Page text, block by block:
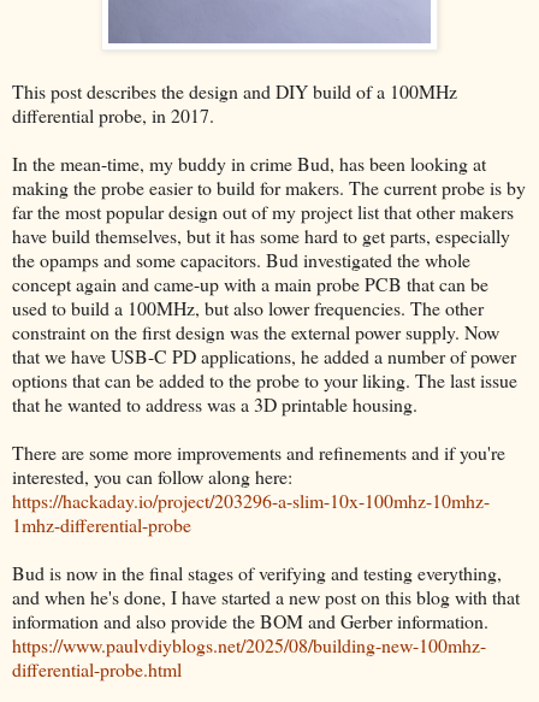
This post describes the design and DIY build of a 100MHz
differential probe, in 2017.
In the mean-time, my buddy in crime Bud, has been looking at
making the probe easier to build for makers. The current probe is by
far the most popular design out of my project list that other makers
have build themselves, but it has some hard to get parts, especially
the opamps and some capacitors. Bud investigated the whole
concept again and came-up with a main probe PCB that can be
used to build a 100MHz, but also lower frequencies. The other
constraint on the first design was the external power supply. Now
that we have USB-C PD applications, he added a number of power
options that can be added to the probe to your liking. The last issue
that he wanted to address was a 3D printable housing.
There are some more improvements and refinements and if you're
interested, you can follow along here:
https://hackaday.io/project/203296-a-slim-10x-100mhz-10mhz-
1mhz-differential-probe
Bud is now in the final stages of verifying and testing everything,
and when he's done, I have started a new post on this blog with that
information and also provide the BOM and Gerber information.
https://www.paulvdiyblogs.net/2025/08/building-new-100mhz-
differential-probe.html